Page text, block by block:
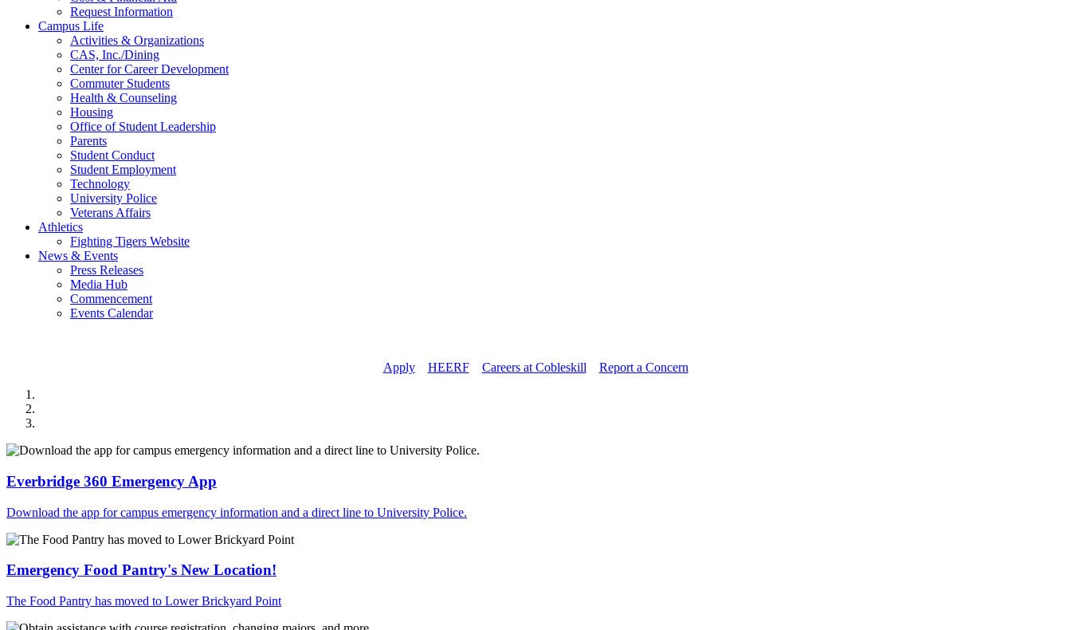
Request Information
Campus Life
Activities & Organizations
CAS, Inc./Dining
Center for Career Development
Commuter Students
Health & Counseling
Housing
Office of Student Leadership
Parents
Student Conduct
Student Employment
Technology
University Police
Veterans Affairs
Athletics
Fighting Tigers Website
News & Events
Press Releases
Media Hub
Commencement
Events Calendar
Apply// HEERF// Careers at Cobleskill Report a Concern
Everbridge 360 Emergency App
Download the app for campus emergency information and a direct line to University Police.
Emergency Food Pantry's New Location!
The Food Pantry has moved to Lower Brickyard Point